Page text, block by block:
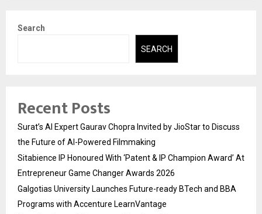
Search
SEARCH
Recent Posts
Surat’s AI Expert Gaurav Chopra Invited by JioStar to Discuss
the Future of AI-Powered Filmmaking
Sitabience IP Honoured With ‘Patent & IP Champion Award’ At
Entrepreneur Game Changer Awards 2026
Galgotias University Launches Future-ready BTech and BBA
Programs with Accenture LearnVantage